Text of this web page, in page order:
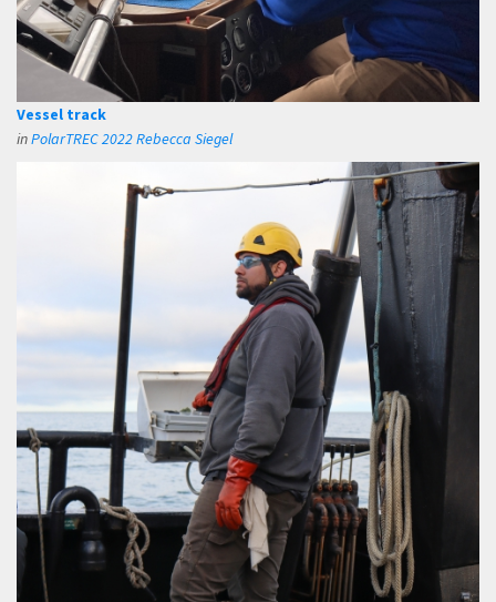
Vessel track
inPolarTREC 2022 Rebecca Siegel